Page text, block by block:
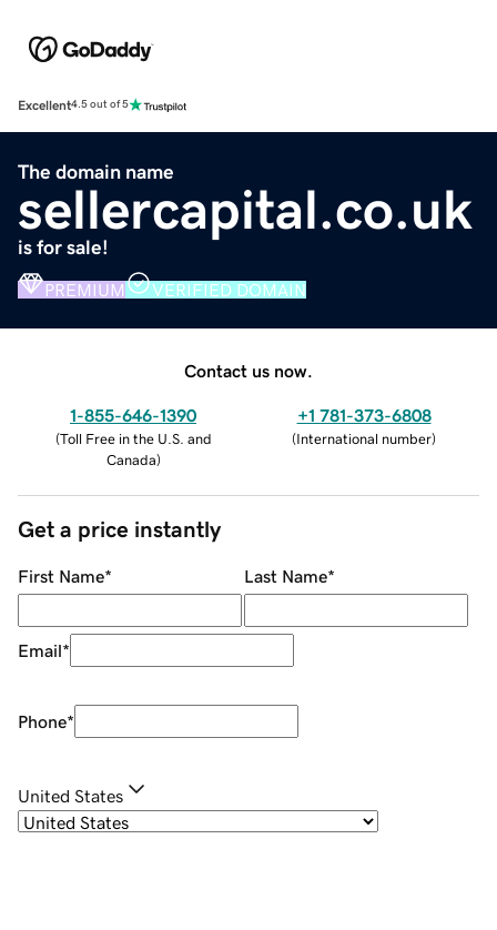
Excellent4.5 out of 5
The domain name
sellercapital.co.uk
is for sale!
PREMIUM VERIFIED DOMAIN
Contact us now.
1-855-646-1390
(Toll Free in the U.S. and
Canada)
+1 781-373-6808
(International number)
Get a price instantly
First Name* Last Name*
Email*
Phone*
United States